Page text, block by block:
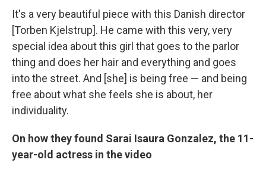
It's a very beautiful piece with this Danish director
[Torben Kjelstrup]. He came with this very, very
special idea about this girl that goes to the parlor
thing and does her hair and everything and goes
into the street. And [she] is being free — and being
free about what she feels she is about, her
individuality.
On how they found Sarai Isaura Gonzalez, the 11-
year-old actress in the video